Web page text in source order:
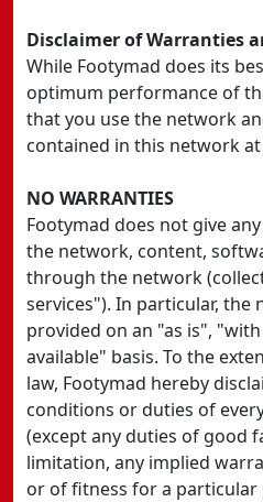
Disclaimer of Warranties
While Footymad does its
optimum performance of
that you use the network
contained in this network
NO WARRANTIES
Footymad does not give
the network, content,
through the network
services"). In particular, the
provided on an "as is",
available" basis. To the
law, Footymad hereby
conditions or duties of
(except any duties of good
limitation, any implied
or of fitness for a particular